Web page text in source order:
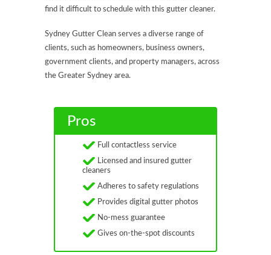
find it difficult to schedule with this gutter cleaner.
Sydney Gutter Clean serves a diverse range of
clients, such as homeowners, business owners,
government clients, and property managers, across
the Greater Sydney area.
Pros
Full contactless service
Licensed and insured gutter
cleaners
Adheres to safety regulations
Provides digital gutter photos
No-mess guarantee
Gives on-the-spot discounts